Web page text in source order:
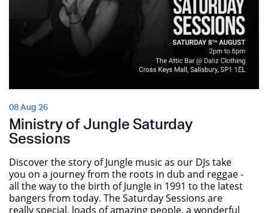
08 Aug 26
Ministry of Jungle Saturday
Sessions
Discover the story of Jungle music as our DJs take
you on a journey from the roots in dub and reggae -
all the way to the birth of Jungle in 1991 to the latest
bangers from today. The Saturday Sessions are
really special, loads of amazing people, a wonderful